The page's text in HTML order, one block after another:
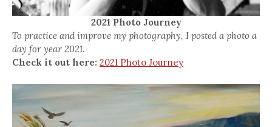
2021 Photo Journey
To practice and improve my photography, I posted a photo a
day for year 2021.
Check it out here: 2021 Photo Journey